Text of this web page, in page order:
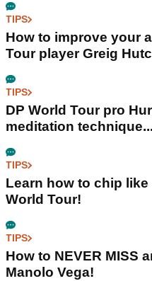
TIPS
How to improve your
Tour player Greig
TIPS
DP World Tour pro
meditation technique...
TIPS
Learn how to chip like
World Tour!
TIPS
How to NEVER MISS
Manolo Vega!